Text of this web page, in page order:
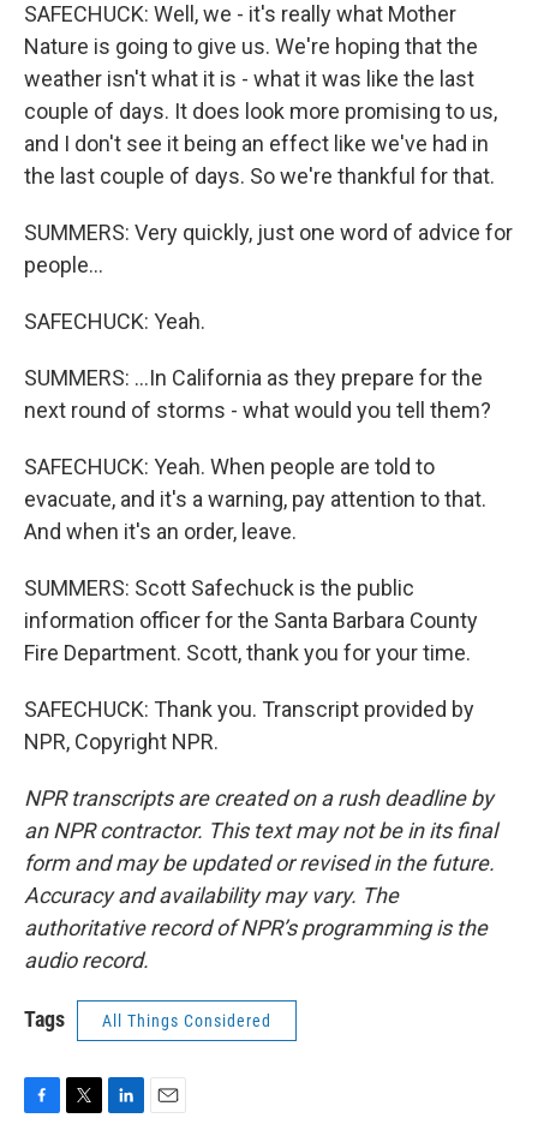
SAFECHUCK: Well, we - it's really what Mother
Nature is going to give us. We're hoping that the
weather isn't what it is - what it was like the last
couple of days. It does look more promising to us,
and I don't see it being an effect like we've had in
the last couple of days. So we're thankful for that.
SUMMERS: Very quickly, just one word of advice for
people...
SAFECHUCK: Yeah.
SUMMERS: ...In California as they prepare for the
next round of storms - what would you tell them?
SAFECHUCK: Yeah. When people are told to
evacuate, and it's a warning, pay attention to that.
And when it's an order, leave.
SUMMERS: Scott Safechuck is the public
information officer for the Santa Barbara County
Fire Department. Scott, thank you for your time.
SAFECHUCK: Thank you. Transcript provided by
NPR, Copyright NPR.
NPR transcripts are created on a rush deadline by
an NPR contractor. This text may not be in its final
form and may be updated or revised in the future.
Accuracy and availability may vary. The
authoritative record of NPR’s programming is the
audio record.
Tags All Things Considered